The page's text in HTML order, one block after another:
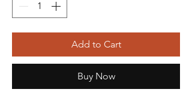
Add to Cart
Buy Now